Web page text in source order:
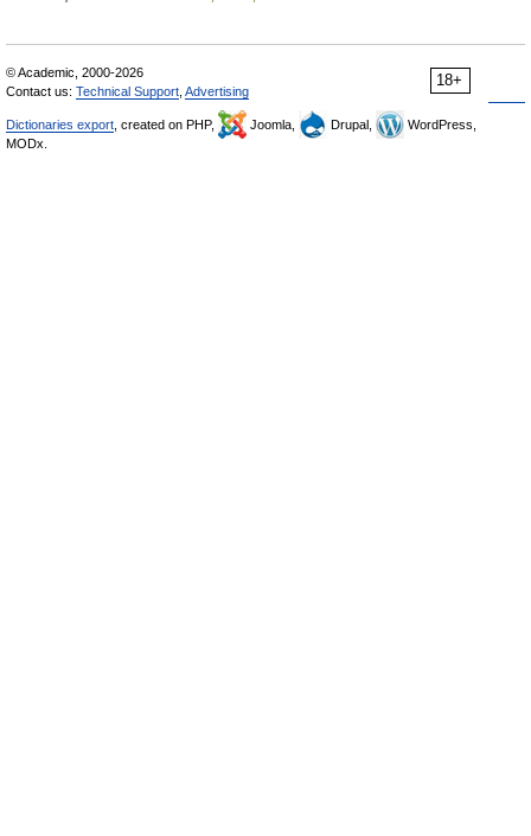
18+
© Academic, 2000-2026
Contact us: Technical Support Advertising
Dictionaries export , created on PHP, Joomla, Drupal,
WordPress,
MODx.